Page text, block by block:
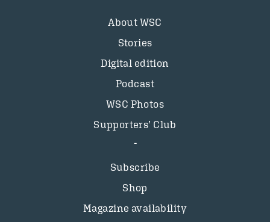
About WSC
Stories
Digital edition
Podcast
WSC Photos
Supporters’ Club
Subscribe
Shop
Magazine availability